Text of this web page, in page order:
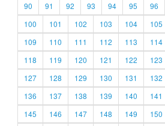
90
91 92 93 94 95 96
100
101 102 103 104 105
109
110 111 112 113 114
118
119 120 121 122 123
127
128 129 130 131 132
136
137 138 139 140 141
145
146 147 148 149 150